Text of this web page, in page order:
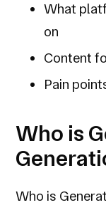
What
on
Content
Pain
Who is
Who is